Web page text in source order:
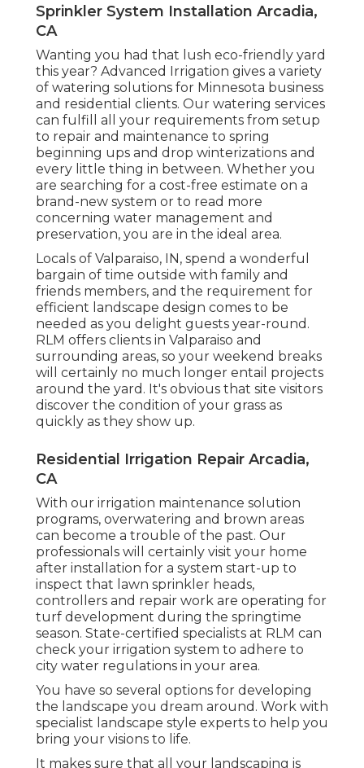
Sprinkler System Installation Arcadia,
CA
Wanting you had that lush eco-friendly yard
this year? Advanced Irrigation gives a variety
of watering solutions for Minnesota business
and residential clients. Our watering services
can fulfill all your requirements from setup
to repair and maintenance to spring
beginning ups and drop winterizations and
every little thing in between. Whether you
are searching for a cost-free estimate on a
brand-new system or to read more
concerning water management and
preservation, you are in the ideal area.
Locals of Valparaiso, IN, spend a wonderful
bargain of time outside with family and
friends members, and the requirement for
efficient landscape design comes to be
needed as you delight guests year-round.
RLM offers clients in Valparaiso and
surrounding areas, so your weekend breaks
will certainly no much longer entail projects
around the yard. It's obvious that site visitors
discover the condition of your grass as
quickly as they show up.
Residential Irrigation Repair Arcadia,
CA
With our irrigation maintenance solution
programs, overwatering and brown areas
can become a trouble of the past. Our
professionals will certainly visit your home
after installation for a system start-up to
inspect that lawn sprinkler heads,
controllers and repair work are operating for
turf development during the springtime
season. State-certified specialists at RLM can
check your irrigation system to adhere to
city water regulations in your area.
You have so several options for developing
the landscape you dream around. Work with
specialist landscape style experts to help you
bring your visions to life.
It makes sure that all your landscaping is